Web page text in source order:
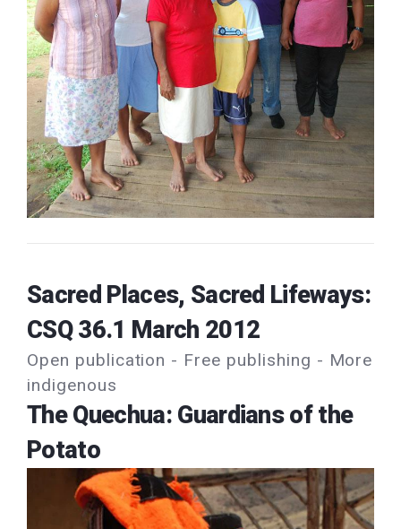
Sacred Places, Sacred Lifeways:
CSQ 36.1 March 2012
Open publication - Free publishing - More
indigenous
The Quechua: Guardians of the
Potato